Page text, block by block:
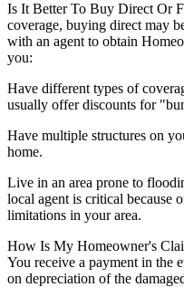
Is It Better To Buy Direct Or
coverage, buying direct may
with an agent to obtain
you:
Have different types of
usually offer discounts for
Have multiple structures on
home.
Live in an area prone to
local agent is critical because
limitations in your area.
How Is My Homeowner's
You receive a payment in the
on depreciation of the